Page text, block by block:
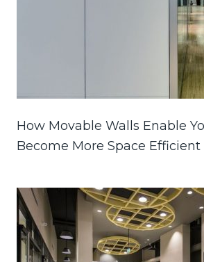
How Movable Walls Enable
Become More Space Efficient